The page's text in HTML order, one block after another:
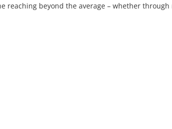
reaching beyond the average – whether